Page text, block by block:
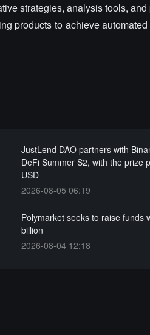
strategies, analysis tools,
products to achieve
JustLend DAO partners with
DeFi Summer S2, with the prize
USD
2026-08-05 06:19
Polymarket seeks to raise funds
billion
2026-08-04 12:18